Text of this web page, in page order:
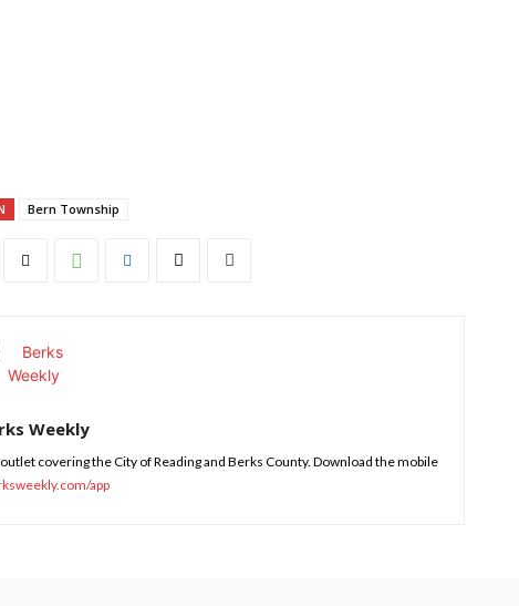
Bern Township
Weekly
covering the City of Reading and Berks County. Download the mobile
app